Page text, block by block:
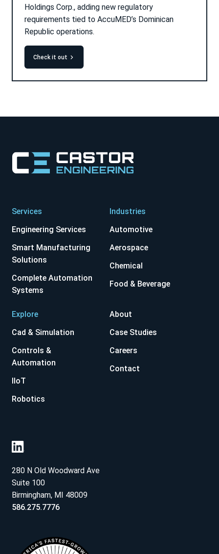
Holdings Corp., adding new regulatory
requirements tied to AccuMED’s Dominican
Republic operations.
check it out
Services
Engineering Services
Smart Manufacturing
Solutions
Complete Automation
Systems
Industries
Automotive
Aerospace
Chemical
Food & Beverage
Explore
Cad & Simulation
Controls &
Automation
IIoT
Robotics
About
Case Studies
Careers
Contact
280 N Old Woodward Ave
Suite 100
Birmingham, MI 48009
586.275.7776